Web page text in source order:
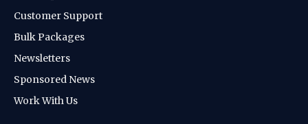
Customer Support
Bulk Packages
Newsletters
Sponsored News
Work With Us